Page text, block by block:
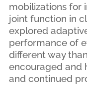
mobilizations for
joint function in
explored
performance of
different way
encouraged and
and continued